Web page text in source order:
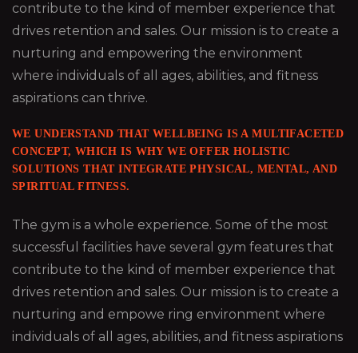
contribute to the kind of member experience that
drives retention and sales. Our mission is to create a
nurturing and empowering the environment
where individuals of all ages, abilities, and fitness
aspirations can thrive.
WE UNDERSTAND THAT WELLBEING IS A MULTIFACETED
CONCEPT, WHICH IS WHY WE OFFER HOLISTIC
SOLUTIONS THAT INTEGRATE PHYSICAL, MENTAL, AND
SPIRITUAL FITNESS.
The gym is a whole experience. Some of the most
successful facilities have several gym features that
contribute to the kind of member experience that
drives retention and sales. Our mission is to create a
nurturing and empowe ring environment where
individuals of all ages, abilities, and fitness aspirations